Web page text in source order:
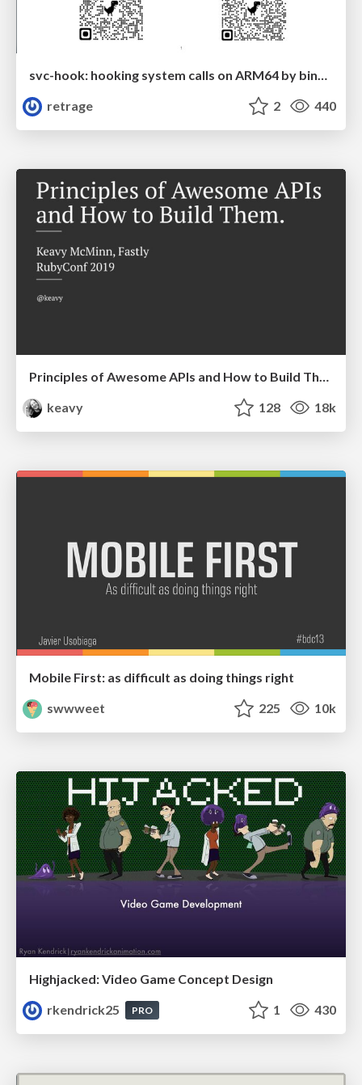
svc-hook: hooking system calls on ARM64 by binary rewriting
retrage
2 440
Principles of Awesome APIs and How to Build Them.
keavy
128 18k
Mobile First: as difficult as doing things right
swwweet
225 10k
Highjacked: Video Game Concept Design
rkendrick25
PRO 1 430